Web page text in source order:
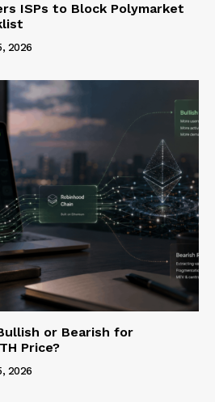
ISPs to Block Polymarket
2026
or Bearish for
Price?
2026